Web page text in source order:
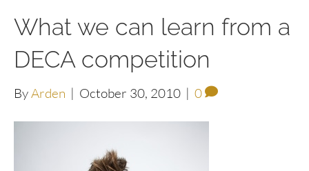
What we can learn from a
DECA competition
ByArden | October 30, 2010 | 0